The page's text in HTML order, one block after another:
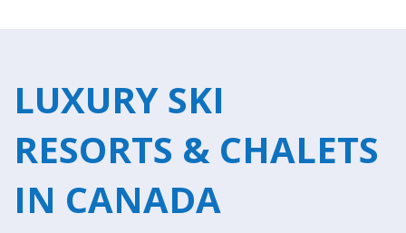
LUXURY SKI
RESORTS & CHALETS
IN CANADA